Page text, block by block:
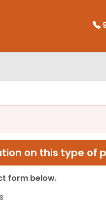
on this type of
form below.